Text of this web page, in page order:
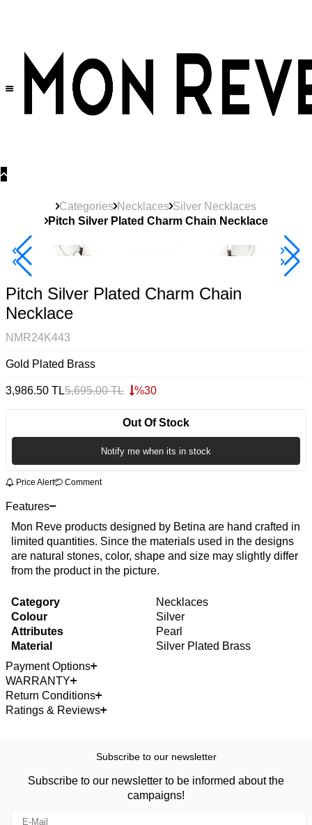
Categories Necklaces Silver Necklaces
Pitch Silver Plated Charm Chain Necklace
40% Off 3 Item
Pitch Silver Plated Charm Chain
Necklace
NMR24K443
Gold Plated Brass
3,986.50 TL5,695.00TL %30
Out Of Stock
Notify me when its in stock
Price Alert Comment
Features
Mon Reve products designed by Betina are hand crafted in
limited quantities. Since the materials used in the designs
are natural stones, color, shape and size may slightly differ
from the product in the picture.
Category
Necklaces
Colour
Silver
Attributes
Pearl
Material
Silver Plated Brass
Payment Options
WARRANTY
Return Conditions
Ratings & Reviews
Subscribe to our newsletter
Subscribe to our newsletter to be informed about the
campaigns!